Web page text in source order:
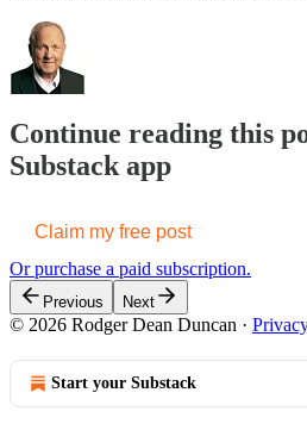
Continue reading this
Substack app
Claim my free post
Or purchase a paid subscription.
Previous Next
© 2026 Rodger Dean Duncan ·
Start your Substack